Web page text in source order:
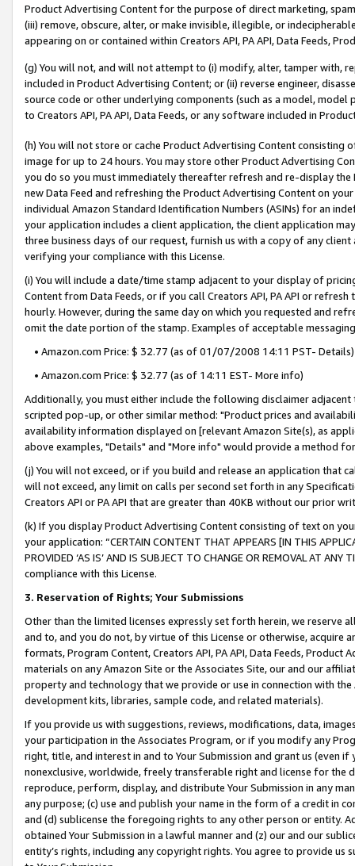
Product Advertising Content for the purpose of direct marketing,
(iii) remove, obscure, alter, or make invisible, illegible, or
appearing on or contained within Creators API, PA API, Data Feeds,
(g) You will not, and will not attempt to (i) modify, alter, tamper with,
included in Product Advertising Content; or (ii) reverse engineer,
source code or other underlying components (such as a model,
to Creators API, PA API, Data Feeds, or any software included in
(h) You will not store or cache Product Advertising Content
image for up to 24 hours. You may store other Product Advertising
you do so you must immediately thereafter refresh and re-display the
new Data Feed and refreshing the Product Advertising Content on
individual Amazon Standard Identification Numbers (ASINs) for an
your application includes a client application, the client application
three business days of our request, furnish us with a copy of any
verifying your compliance with this License.
(i) You will include a date/time stamp adjacent to your display of
Content from Data Feeds, or if you call Creators API, PA API or
hourly. However, during the same day on which you requested and
omit the date portion of the stamp. Examples of acceptable
• Amazon.com Price: $ 32.77 (as of 01/07/2008 14:11 PST- Details)
• Amazon.com Price: $ 32.77 (as of 14:11 EST- More info)
Additionally, you must either include the following disclaimer
scripted pop-up, or other similar method: "Product prices and
availability information displayed on [relevant Amazon Site(s), as
above examples, "Details" and "More info" would provide a method
(j) You will not exceed, or if you build and release an application that
will not exceed, any limit on calls per second set forth in any
Creators API or PA API that are greater than 40KB without our prior
(k) If you display Product Advertising Content consisting of text on
your application: “CERTAIN CONTENT THAT APPEARS [IN THIS
PROVIDED ‘AS IS’ AND IS SUBJECT TO CHANGE OR REMOVAL AT
compliance with this License.
3. Reservation of Rights; Your Submissions
Other than the limited licenses expressly set forth herein, we
and to, and you do not, by virtue of this License or otherwise, acquire
formats, Program Content, Creators API, PA API, Data Feeds,
materials on any Amazon Site or the Associates Site, our and our
property and technology that we provide or use in connection with
development kits, libraries, sample code, and related materials).
If you provide us with suggestions, reviews, modifications, data,
your participation in the Associates Program, or if you modify any
right, title, and interest in and to Your Submission and grant us (even
nonexclusive, worldwide, freely transferable right and license for
reproduce, perform, display, and distribute Your Submission in any
any purpose; (c) use and publish your name in the form of a credit in
and (d) sublicense the foregoing rights to any other person or entity.
obtained Your Submission in a lawful manner and (z) our and our
entity’s rights, including any copyright rights. You agree to provide us